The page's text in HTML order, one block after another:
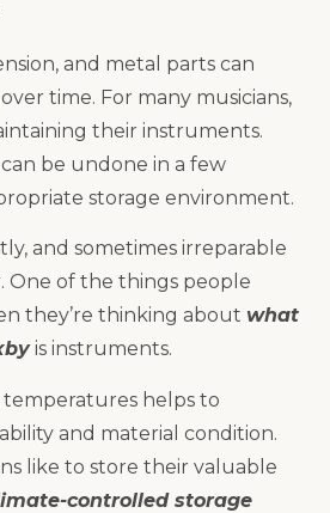
and metal parts can
time. For many musicians,
their instruments.
be undone in a few
storage environment.
and sometimes irreparable
One of the things people
they’re thinking about what
is instruments.
helps to
and material condition.
like to store their valuable
controlled storage